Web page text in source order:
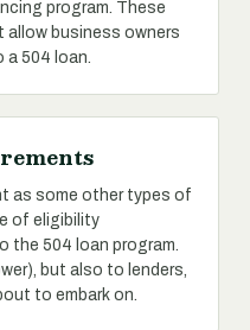
program. These
business owners
a 504 loan.
as some other types of
of eligibility
the 504 loan program.
but also to lenders,
to embark on.